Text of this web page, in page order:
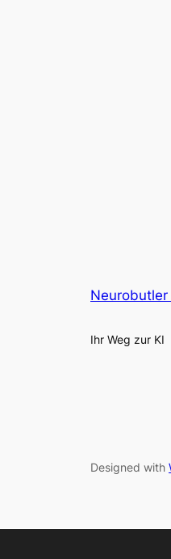
Neurobutler
Ihr Weg zur KI
Designed with